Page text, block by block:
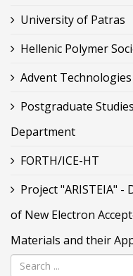
University of Patras
Hellenic Polymer
Advent Technologies
Postgraduate
Department
FORTH/ICE-HT
Project "ARISTEIA" -
of New Electron
Materials and their